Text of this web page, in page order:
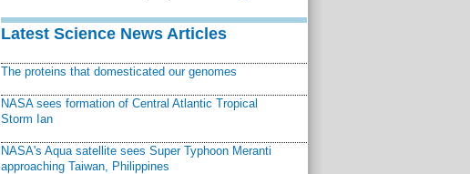
Latest Science News Articles
The proteins that domesticated our genomes
NASA sees formation of Central Atlantic Tropical
Storm Ian
NASA's Aqua satellite sees Super Typhoon Meranti
approaching Taiwan, Philippines